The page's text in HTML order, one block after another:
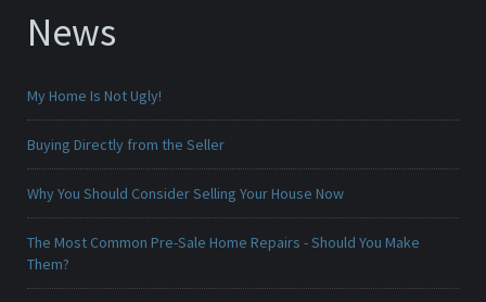
News
My Home Is Not Ugly!
Buying Directly from the Seller
Why You Should Consider Selling Your House Now
The Most Common Pre-Sale Home Repairs - Should You Make
Them?